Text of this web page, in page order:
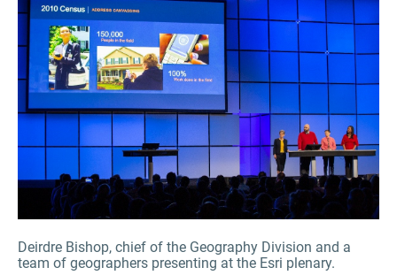
Deirdre Bishop, chief of the Geography Division and a
team of geographers presenting at the Esri plenary.